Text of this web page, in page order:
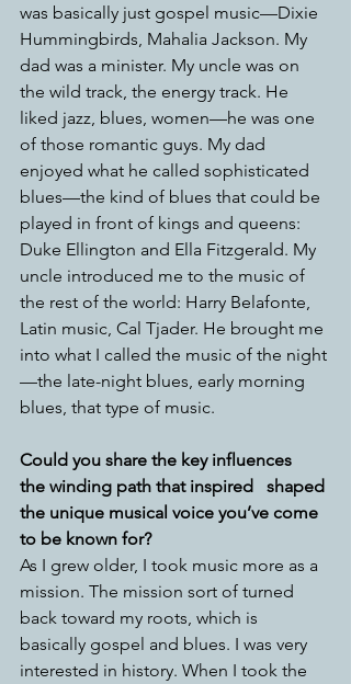
was basically just gospel music—Dixie
Hummingbirds, Mahalia Jackson. My
dad was a minister. My uncle was on
the wild track, the energy track. He
liked jazz, blues, women—he was one
of those romantic guys. My dad
enjoyed what he called sophisticated
blues—the kind of blues that could be
played in front of kings and queens:
Duke Ellington and Ella Fitzgerald. My
uncle introduced me to the music of
the rest of the world: Harry Belafonte,
Latin music, Cal Tjader. He brought me
into what I called the music of the night
—the late-night blues, early morning
blues, that type of music.
Could you share the key influences
the winding path that inspired   shaped
the unique musical voice you’ve come
to be known for?
As I grew older, I took music more as a
mission. The mission sort of turned
back toward my roots, which is
basically gospel and blues. I was very
interested in history. When I took the